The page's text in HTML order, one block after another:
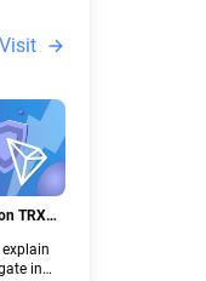
Visit
TRX
explain
in